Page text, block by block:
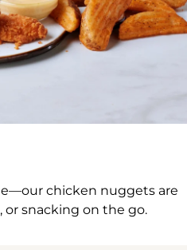
chicken nuggets are
or snacking on the go.